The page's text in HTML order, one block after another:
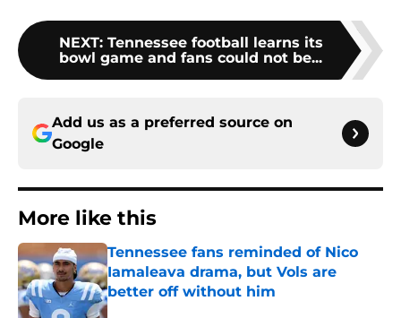
NEXT: Tennessee football learns its
bowl game and fans could not be...
Add us as a preferred source on
Google
More like this
Tennessee fans reminded of Nico
Iamaleava drama, but Vols are
better off without him
Published by on Invalid Date